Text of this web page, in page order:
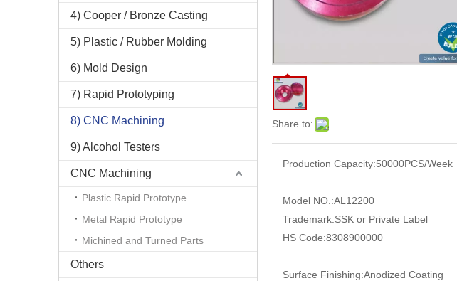
4) Cooper / Bronze Casting
5) Plastic / Rubber Molding
6) Mold Design
7) Rapid Prototyping
8) CNC Machining
9) Alcohol Testers
CNC Machining
Plastic Rapid Prototype
Metal Rapid Prototype
Michined and Turned Parts
Others
Share to:
Production Capacity:50000PCS/Week
Model NO.:AL12200
Trademark:SSK or Private Label
HS Code:8308900000
Surface Finishing:Anodized Coating